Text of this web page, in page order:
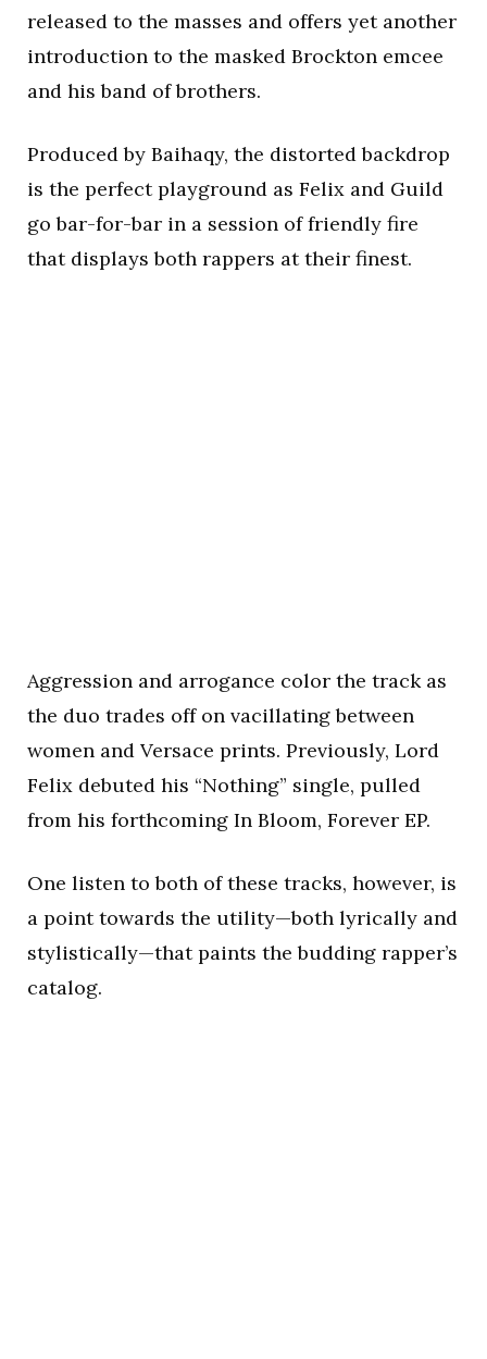
released to the masses and offers yet another
introduction to the masked Brockton emcee
and his band of brothers.
Produced by Baihaqy, the distorted backdrop
is the perfect playground as Felix and Guild
go bar-for-bar in a session of friendly fire
that displays both rappers at their finest.
Aggression and arrogance color the track as
the duo trades off on vacillating between
women and Versace prints. Previously, Lord
Felix debuted his “Nothing” single, pulled
from his forthcoming In Bloom, Forever EP.
One listen to both of these tracks, however, is
a point towards the utility—both lyrically and
stylistically—that paints the budding rapper’s
catalog.